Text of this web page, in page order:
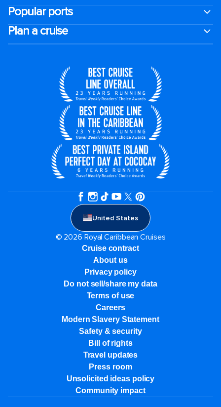
Popular ports
Plan a cruise
United States
© 2026 Royal Caribbean Cruises
Cruise contract
About us
Privacy policy
Do not sell/share my data
Terms of use
Careers
Modern Slavery Statement
Safety & security
Bill of rights
Travel updates
Press room
Unsolicited ideas policy
Community impact